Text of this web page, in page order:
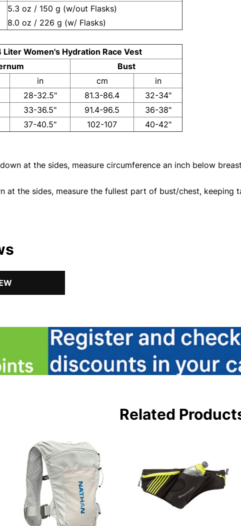
5.3 oz / 150 g (w/out Flasks)
8.0 oz / 226 g (w/ Flasks)
Liter Women's Hydration Race Vest
Bust
in cm
in
28-32.5" 81.3-86.4
32-34"
33-36.5" 91.4-96.5
36-38"
37-40.5" 102-107
40-42"
at the sides, measure circumference an inch below
at the sides, measure the fullest part of bust/chest, keeping
Related